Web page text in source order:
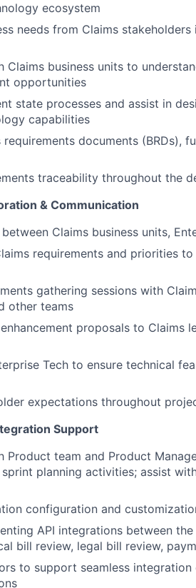
ecosystem
needs from Claims
Claims business units to
opportunities
state processes and assist in
capabilities
requirements documents (BRDs),
traceability throughout the
& Communication
Claims business units,
requirements and priorities
gathering sessions with
other teams
proposals to Claims
Tech to ensure technical
expectations throughout
Support
Product team and Product
planning activities; assist
configuration and
API integrations between
bill review, legal bill review,
to support seamless